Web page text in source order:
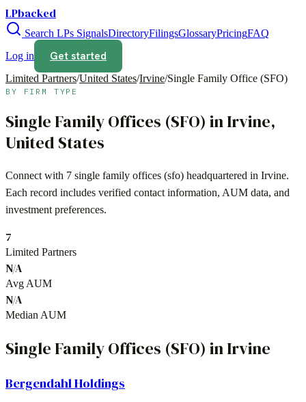
LPbacked
Search LPs SignalsDirectoryFilingsGlossaryPricingFAQ
Log in
Get started
Limited Partners/United States/Irvine/Single Family Office (SFO)
BY FIRM TYPE
Single Family Offices (SFO) inIrvine,
United States
Connect with 7 single family offices (sfo) headquartered in Irvine.
Each record includes verified contact information, AUM data, and
investment preferences.
7
Limited Partners
N/A
Avg AUM
N/A
Median AUM
Single Family Offices (SFO) inIrvine
Bergendahl Holdings